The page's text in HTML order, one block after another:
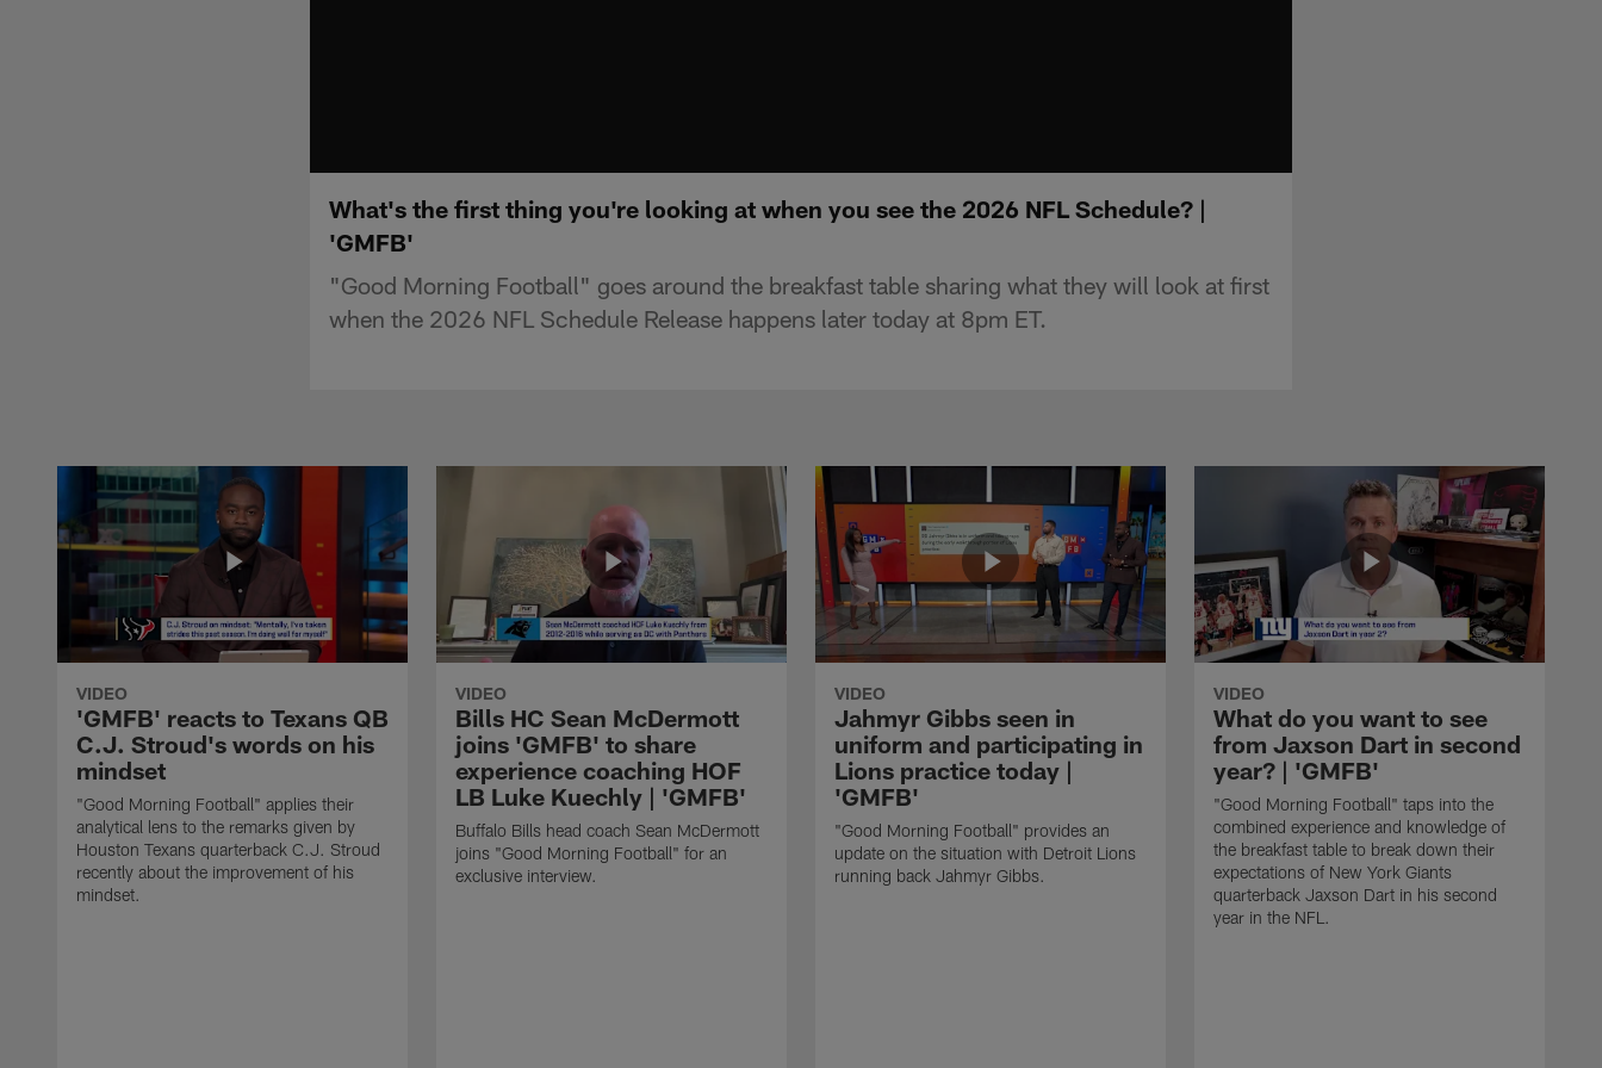
What's the first thing you're looking at when you see the 2026 NFL Schedule? |
'GMFB'
"Good Morning Football" goes around the breakfast table sharing what they will look at first
when the 2026 NFL Schedule Release happens later today at 8pm ET.
VIDEO
'GMFB' reacts to Texans QB
C.J. Stroud's words on his
mindset
"Good Morning Football" applies their
analytical lens to the remarks given by
Houston Texans quarterback C.J. Stroud
recently about the improvement of his
mindset.
VIDEO
Bills HC Sean McDermott
joins 'GMFB' to share
experience coaching HOF
LB Luke Kuechly | 'GMFB'
Buffalo Bills head coach Sean McDermott
joins "Good Morning Football" for an
exclusive interview.
VIDEO
Jahmyr Gibbs seen in
uniform and participating in
Lions practice today |
'GMFB'
"Good Morning Football" provides an
update on the situation with Detroit Lions
running back Jahmyr Gibbs.
VIDEO
What do you want to see
from Jaxson Dart in second
year? | 'GMFB'
"Good Morning Football" taps into the
combined experience and knowledge of
the breakfast table to break down their
expectations of New York Giants
quarterback Jaxson Dart in his second
year in the NFL.